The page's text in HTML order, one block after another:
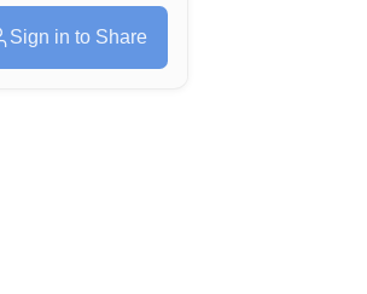
Sign in to Share